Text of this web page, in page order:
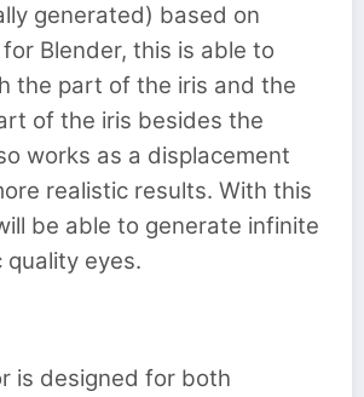
generated) based on
Blender, this is able to
the part of the iris and the
of the iris besides the
works as a displacement
realistic results. With this
be able to generate infinite
eyes.
is designed for both